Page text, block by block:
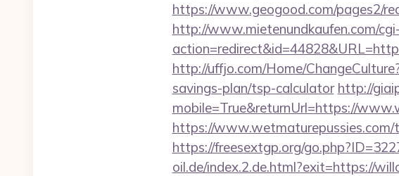
https://www.geogood.com/pages2/
http://www.mietenundkaufen.com/
http://uffjo.com/Home/
savings-plan/tsp-calculator http://
mobile=True&returnUrl=https://
https://
https://freesextgp.org/
oil.de/index.2.de.html?exit=https://